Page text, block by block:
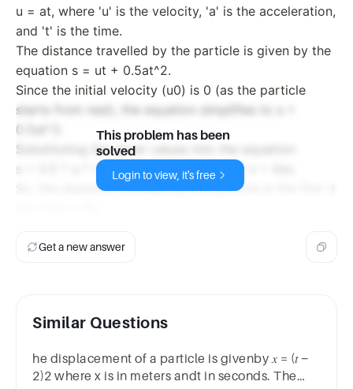
u = at, where 'u' is the velocity, 'a' is the acceleration,
and 't' is the time.
The distance travelled by the particle is given by the
equation s = ut + 0.5at^2.
Since the initial velocity (u0) is 0 (as the particle
starts from rest), the equation simplifies to s =
0.5at^2.
Substituting the given values into the equation:
s = 0.5 * a * (4s)^2 s = 0.5 * a * 16s^2 s = 8as
So, the distance travelled by the particle in the first 4
This problem has been
solved
Login to view, it's free
Get a new answer
Similar Questions
he displacement of a particle is givenby 𝑥 = (𝑡 −
2)2 where x is in meters andt in seconds. The